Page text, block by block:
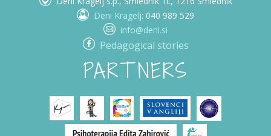
Deni Kragelj: 040 989 529
info@deni.si
Pedagogical stories
PARTNERS